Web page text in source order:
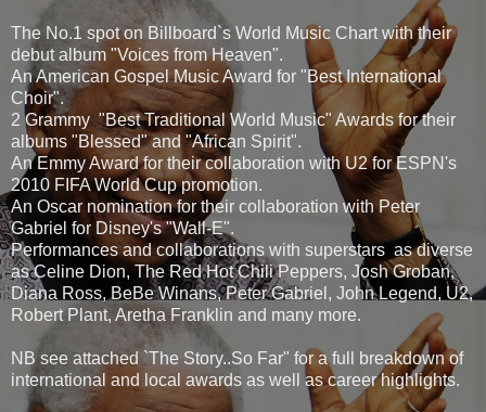
The No.1 spot on Billboard`s World Music Chart with their
debut album "Voices from Heaven".
An American Gospel Music Award for "Best International
Choir".
2 Grammy "Best Traditional World Music" Awards for their
albums "Blessed" and "African Spirit".
An Emmy Award for their collaboration with U2 for ESPN's
2010 FIFA World Cup promotion.
An Oscar nomination for their collaboration with Peter
Gabriel for Disney's "Wall-E".
Performances and collaborations with superstars as diverse
as Celine Dion, The Red Hot Chili Peppers, Josh Groban,
Diana Ross, BeBe Winans, Peter Gabriel, John Legend, U2,
Robert Plant, Aretha Franklin and many more.
NB see attached `The Story..So Far" for a full breakdown of
international and local awards as well as career highlights.